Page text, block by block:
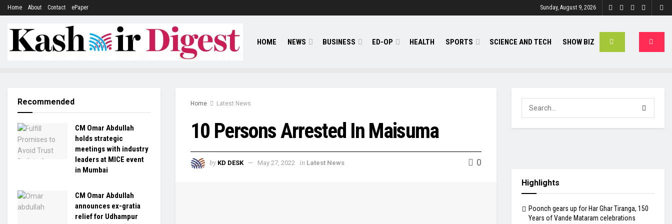
Home About Contact ePaper Sunday, August 9, 2026
HOME NEWS BUSINESS ED-OP HEALTH SPORTS SCIENCE AND TECH SHOW BIZ
Home Latest News
10 Persons Arrested In Maisuma
by KD DESK May 27, 2022 in Latest News 0
Recommended
CM Omar Abdullah
holds strategic
meetings with industry
leaders at MICE event
in Mumbai
CM Omar Abdullah
announces ex-gratia
relief for Udhampur
Highlights
Poonch gears up for Har Ghar Tiranga, 150
Years of Vande Mataram celebrations